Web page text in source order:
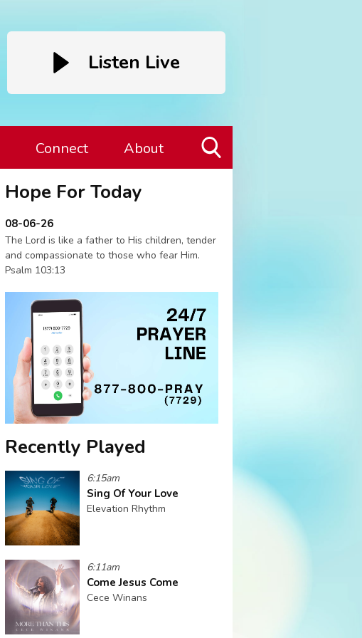
Listen Live
Connect About
Hope For Today
08-06-26
The Lord is like a father to His children, tender
and compassionate to those who fear Him.
Psalm 103:13
Recently Played
6:15am
Sing Of Your Love
Elevation Rhythm
6:11am
Come Jesus Come
Cece Winans